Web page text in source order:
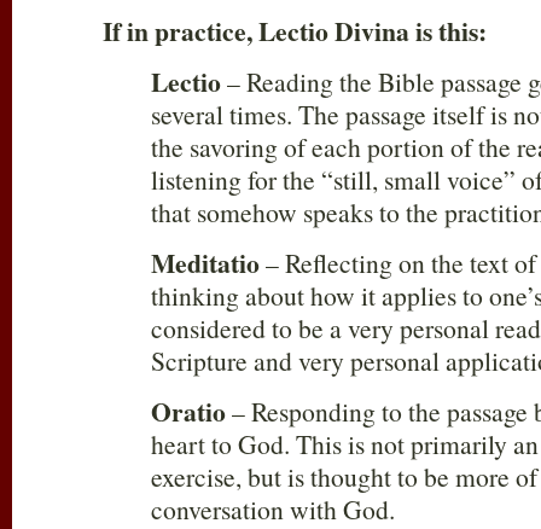
If in practice, Lectio Divina is this:
Lectio– Reading the Bible passage
several times. The passage itself is
the savoring of each portion of the
listening for the “still, small voice”
that somehow speaks to the
Meditatio– Reflecting on the text of
thinking about how it applies to
considered to be a very personal
Scripture and very personal
Oratio– Responding to the
heart to God. This is not primarily
exercise, but is thought to be more
conversation with God.